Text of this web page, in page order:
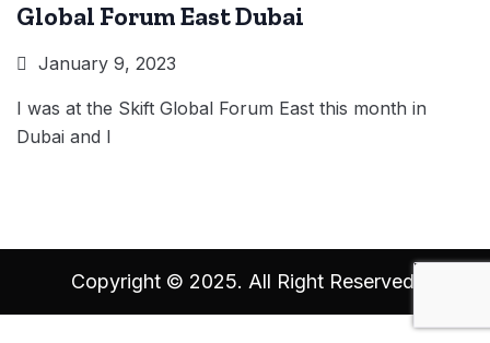
Global Forum East Dubai
January 9, 2023
I was at the Skift Global Forum East this month in
Dubai and I
Copyright © 2025. All Right Reserved.